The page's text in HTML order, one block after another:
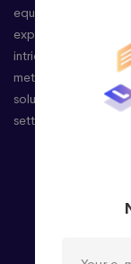
equipped with
experience,
intricate client
meticulously
solutions, precisely
setting the stage for